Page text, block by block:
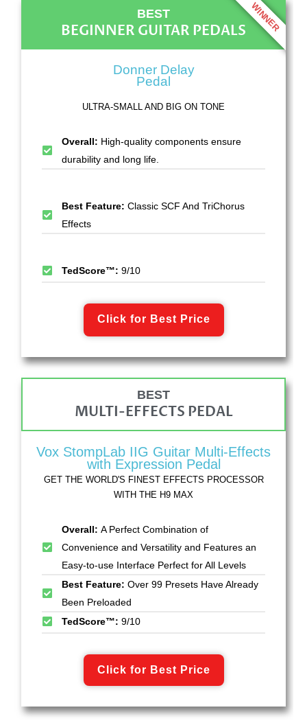
BEST
BEGINNER GUITAR PEDALS
Donner Delay
Pedal
ULTRA-SMALL AND BIG ON TONE
Overall: High-quality components ensure
durability and long life.
Best Feature: Classic SCF And TriChorus
Effects
TedScore™: 9/10
Click for Best Price
WINNER
BEST
MULTI-EFFECTS PEDAL
Vox StompLab IIG Guitar Multi-Effects
with Expression Pedal
GET THE WORLD'S FINEST EFFECTS PROCESSOR
WITH THE H9 MAX
Overall: A Perfect Combination of
Convenience and Versatility and Features an
Easy-to-use Interface Perfect for All Levels
Best Feature: Over 99 Presets Have Already
Been Preloaded
TedScore™: 9/10
Click for Best Price